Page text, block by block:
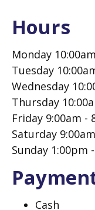
Hours
Monday
Tuesday
Wednesday
Thursday
Friday 9:00am -
Saturday
Sunday 1:00pm
Cash